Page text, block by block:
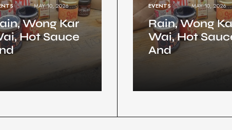
MAY 10, 2026
Wong Kar
Hot Sauce
EVENTS MAY 10, 2026
Rain, Wong
Wai, Hot
And